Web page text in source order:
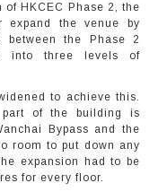
HKCEC Phase 2, the
expand the venue by
between the Phase 2
into three levels of
to achieve this.
of the building is
Bypass and the
room to put down any
expansion had to be
for every floor.